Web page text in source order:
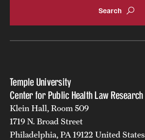
Temple University
Center for Public Health Law Research
Klein Hall, Room 509
1719 N. Broad Street
Philadelphia, PA 19122 United States